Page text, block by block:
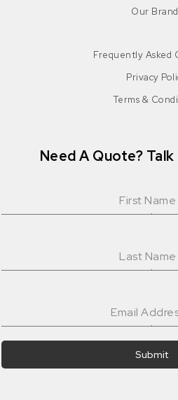
Our
Frequently Asked
Privacy
Terms &
Need A Quote?
First Name
Last
Email
Submit